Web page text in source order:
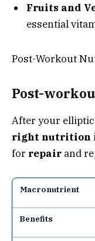
Fruits and
essential
Post-Workout
Post-
After your
right nutrition
for repair and